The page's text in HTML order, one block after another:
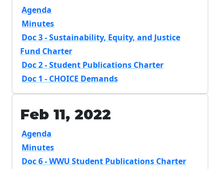
Agenda
Minutes
Doc 3 - Sustainability, Equity, and Justice
Fund Charter
Doc 2 - Student Publications Charter
Doc 1 - CHOICE Demands
Feb 11, 2022
Agenda
Minutes
Doc 6 - WWU Student Publications Charter